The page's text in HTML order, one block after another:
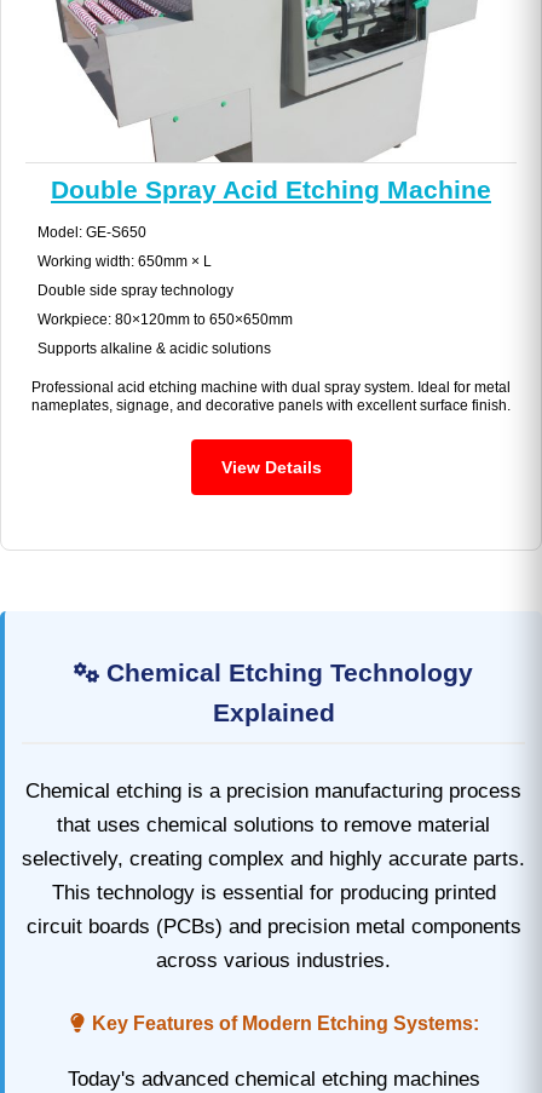
Double Spray Acid Etching Machine
Model: GE-S650
Working width: 650mm × L
Double side spray technology
Workpiece: 80×120mm to 650×650mm
Supports alkaline & acidic solutions
Professional acid etching machine with dual spray system. Ideal for metal
nameplates, signage, and decorative panels with excellent surface finish.
View Details
Chemical Etching Technology
Explained
Chemical etching is a precision manufacturing process
that uses chemical solutions to remove material
selectively, creating complex and highly accurate parts.
This technology is essential for producing printed
circuit boards (PCBs) and precision metal components
across various industries.
Key Features of Modern Etching Systems:
Today's advanced chemical etching machines